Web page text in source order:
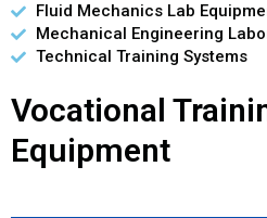
Fluid Mechanics Lab
Mechanical Engineering
Technical Training Systems
Vocational
Equipment